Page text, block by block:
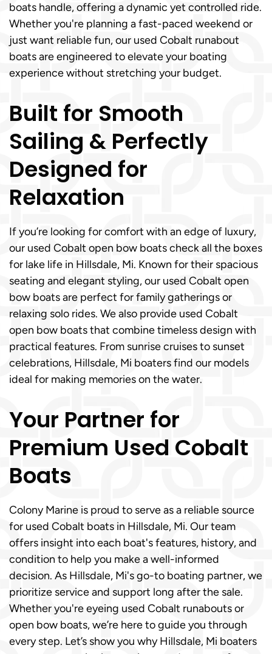
boats handle, offering a dynamic yet controlled ride.
Whether you're planning a fast-paced weekend or
just want reliable fun, our used Cobalt runabout
boats are engineered to elevate your boating
experience without stretching your budget.
Built for Smooth
Sailing & Perfectly
Designed for
Relaxation
If you’re looking for comfort with an edge of luxury,
our used Cobalt open bow boats check all the boxes
for lake life in Hillsdale, Mi. Known for their spacious
seating and elegant styling, our used Cobalt open
bow boats are perfect for family gatherings or
relaxing solo rides. We also provide used Cobalt
open bow boats that combine timeless design with
practical features. From sunrise cruises to sunset
celebrations, Hillsdale, Mi boaters find our models
ideal for making memories on the water.
Your Partner for
Premium Used Cobalt
Boats
Colony Marine is proud to serve as a reliable source
for used Cobalt boats in Hillsdale, Mi. Our team
offers insight into each boat's features, history, and
condition to help you make a well-informed
decision. As Hillsdale, Mi's go-to boating partner, we
prioritize service and support long after the sale.
Whether you're eyeing used Cobalt runabouts or
open bow boats, we’re here to guide you through
every step. Let’s show you why Hillsdale, Mi boaters